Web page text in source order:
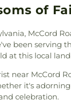
8 - Block C,
Section B,Section
10,Section C-11
,Section C-5,
, Section I,
Section N,
R-1,Section
, Christ
of
Living Epistle
,
of Christ ,
B'nai Israel,
Parish,
Wesleyan
Wesleyan
of
McCord
been serving
at this local
near McCord
it's
celebration.